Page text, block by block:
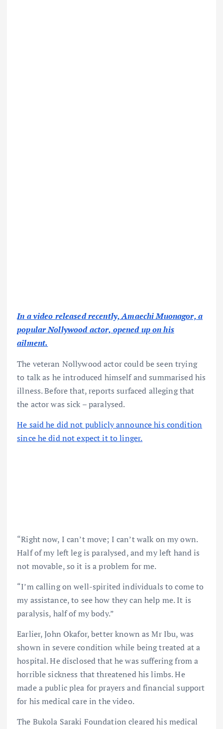
In a video released recently, Amaechi Muonagor, a
popular Nollywood actor, opened up on his
ailment.
The veteran Nollywood actor could be seen trying
to talk as he introduced himself and summarised his
illness. Before that, reports surfaced alleging that
the actor was sick – paralysed.
He said he did not publicly announce his condition
since he did not expect it to linger.
“Right now, I can’t move; I can’t walk on my own.
Half of my left leg is paralysed, and my left hand is
not movable, so it is a problem for me.
“I’m calling on well-spirited individuals to come to
my assistance, to see how they can help me. It is
paralysis, half of my body.”
Earlier, John Okafor, better known as Mr Ibu, was
shown in severe condition while being treated at a
hospital. He disclosed that he was suffering from a
horrible sickness that threatened his limbs. He
made a public plea for prayers and financial support
for his medical care in the video.
The Bukola Saraki Foundation cleared his medical